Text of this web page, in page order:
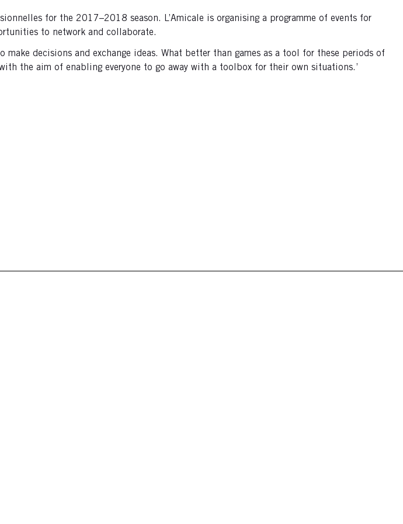
for the 2017–2018 season. L’Amicale is organising a programme of events for
to network and collaborate.
decisions and exchange ideas. What better than games as a tool for these periods of
the aim of enabling everyone to go away with a toolbox for their own situations.’